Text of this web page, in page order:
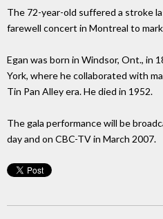
The 72-year-old suffered a stroke
farewell concert in Montreal to
Egan was born in Windsor, Ont., in
York, where he collaborated with
Tin Pan Alley era. He died in 1952.
The gala performance will be
day and on CBC-TV in March 2007.